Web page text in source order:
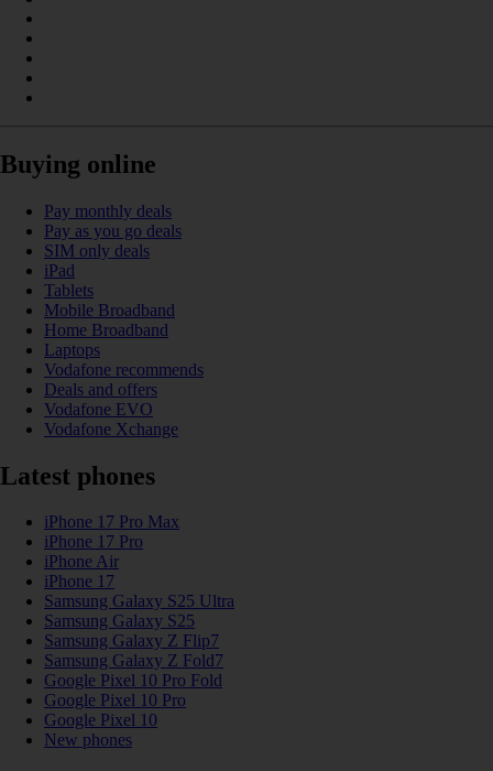
Buying online
Pay monthly deals
Pay as you go deals
SIM only deals
iPad
Tablets
Mobile Broadband
Home Broadband
Laptops
Vodafone recommends
Deals and offers
Vodafone EVO
Vodafone Xchange
Latest phones
iPhone 17 Pro Max
iPhone 17 Pro
iPhone Air
iPhone 17
Samsung Galaxy S25 Ultra
Samsung Galaxy S25
Samsung Galaxy Z Flip7
Samsung Galaxy Z Fold7
Google Pixel 10 Pro Fold
Google Pixel 10 Pro
Google Pixel 10
New phones